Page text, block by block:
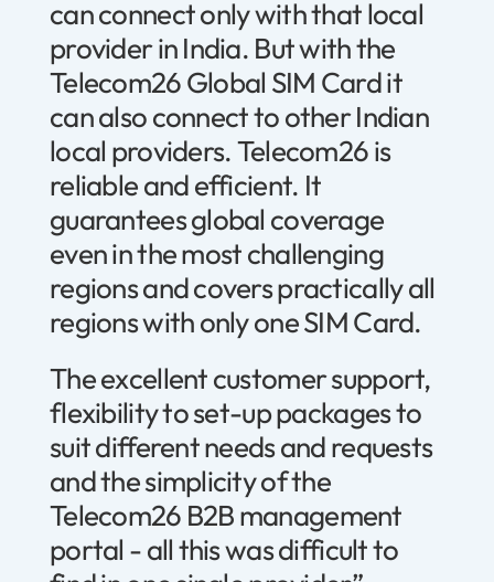
can connect only with that local
provider in India. But with the
Telecom26 Global SIM Card it
can also connect to other Indian
local providers. Telecom26 is
reliable and efficient. It
guarantees global coverage
even in the most challenging
regions and covers practically all
regions with only one SIM Card.
The excellent customer support,
flexibility to set-up packages to
suit different needs and requests
and the simplicity of the
Telecom26 B2B management
portal - all this was difficult to